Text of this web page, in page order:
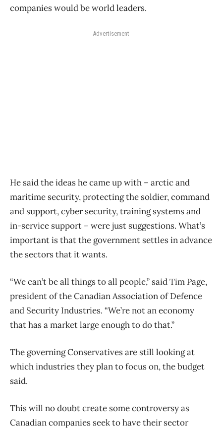
companies would be world leaders.
Advertisement
He said the ideas he came up with – arctic and
maritime security, protecting the soldier, command
and support, cyber security, training systems and
in-service support – were just suggestions. What’s
important is that the government settles in advance
the sectors that it wants.
“We can’t be all things to all people,” said Tim Page,
president of the Canadian Association of Defence
and Security Industries. “We’re not an economy
that has a market large enough to do that.”
The governing Conservatives are still looking at
which industries they plan to focus on, the budget
said.
This will no doubt create some controversy as
Canadian companies seek to have their sector